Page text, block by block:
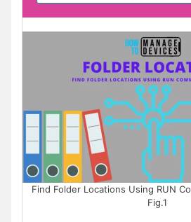
Find Folder Locations Using RUN
Fig.1